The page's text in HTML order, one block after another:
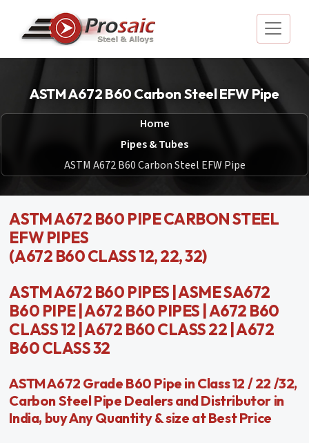
ASTM A672 B60 Carbon Steel EFW Pipe
Home
Pipes & Tubes
ASTM A672 B60 Carbon Steel EFW Pipe
ASTM A672 B60 PIPE CARBON STEEL
EFW PIPES
(A672 B60 CLASS 12, 22, 32)
ASTM A672 B60 PIPES | ASME SA672
B60 PIPE | A672 B60 PIPES | A672 B60
CLASS 12 | A672 B60 CLASS 22 | A672
B60 CLASS 32
ASTM A672 Grade B60 Pipe in Class 12 / 22 /32,
Carbon Steel Pipe Dealers and Distributor in
India, buy Any Quantity & size at Best Price